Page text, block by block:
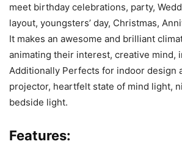
meet birthday celebrations, party,
layout, youngsters’ day, Christmas,
It makes an awesome and brilliant
animating their interest, creative mind,
Additionally Perfects for indoor design
projector, heartfelt state of mind light,
bedside light.
Features: